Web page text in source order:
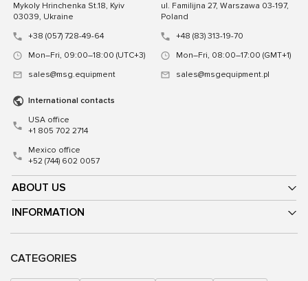
ABOUT US
INFORMATION
Mykoly Hrinchenka St.18, Kyiv
03039, Ukraine
+38 (057) 728-49-64
Mon–Fri, 09:00–18:00 (UTC+3)
sales@msg.equipment
ul. Familijna 27, Warszawa 03-197,
Poland
+48 (83) 313-19-70
Mon–Fri, 08:00–17:00 (GMT+1)
sales@msgequipment.pl
International contacts
USA office
+1 805 702 2714
Mexico office
+52 (744) 602 0057
CATEGORIES